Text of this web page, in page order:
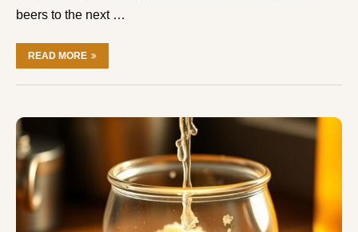
beers to the next …
READ MORE